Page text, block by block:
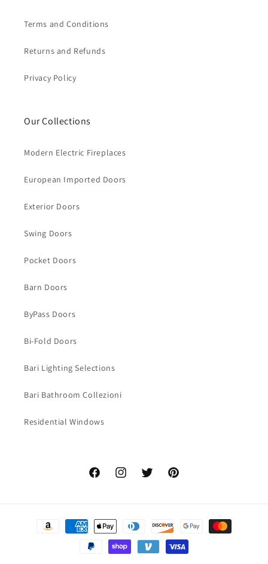
Terms and Conditions
Returns and Refunds
Privacy Policy
Our Collections
Modern Electric Fireplaces
European Imported Doors
Exterior Doors
Swing Doors
Pocket Doors
Barn Doors
ByPass Doors
Bi-Fold Doors
Bari Lighting Selections
Bari Bathroom Collezioni
Residential Windows
FacebookInstagramTwitter Pinterest
Payment